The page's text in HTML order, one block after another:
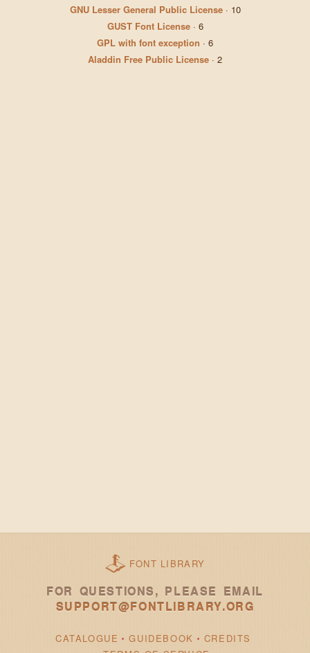
GNU Lesser General Public License· 10
GUST Font License· 6
GPL with font exception · 6
Aladdin Free Public License · 2
FONT LIBRARY
FOR QUESTIONS, PLEASE EMAIL
SUPPORT@FONTLIBRARY.ORG
CATALOGUE GUIDEBOOK
CREDITS